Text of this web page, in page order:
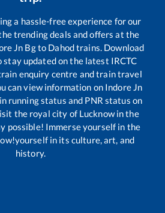
a hassle-free experience for our
trending deals and offers at the
Jn Bgto Dahodtrains. Download
stay updated on the latest IRCTC
enquiry centre and train travel
can view information on Indore Jn
running status and PNR status on
the royal city of Lucknow in the
possible! Immerse yourself in the
in its culture, art, and
history.